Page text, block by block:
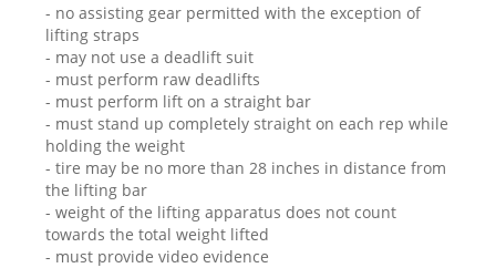
- no assisting gear permitted with the exception of
lifting straps
- may not use a deadlift suit
- must perform raw deadlifts
- must perform lift on a straight bar
- must stand up completely straight on each rep while
holding the weight
- tire may be no more than 28 inches in distance from
the lifting bar
- weight of the lifting apparatus does not count
towards the total weight lifted
- must provide video evidence